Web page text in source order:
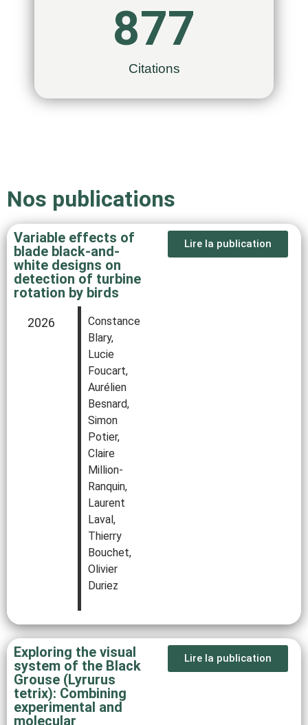
Citations
877
Nos publications
Variable effects of
blade black‐and‐
white designs on
detection of turbine
rotation by birds
2026
Constance
Blary,
Lucie
Foucart,
Aurélien
Besnard,
Simon
Potier,
Claire
Million‐
Ranquin,
Laurent
Laval,
Thierry
Bouchet,
Olivier
Duriez
Lire la publication
Exploring the visual
system of the Black
Grouse (Lyrurus
tetrix): Combining
experimental and
molecular
Lire la publication